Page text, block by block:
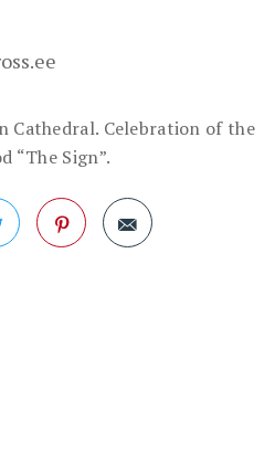
Cathedral. Celebration of the
“The Sign”.